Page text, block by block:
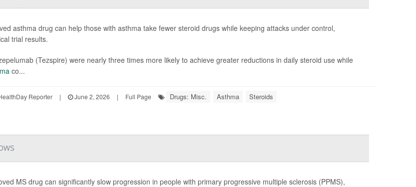
asthma drug can help those with asthma take fewer steroid drugs while keeping attacks under control,
trial results.
(Tezspire) were nearly three times more likely to achieve greater reductions in daily steroid use while
co...
Reporter | June 2, 2026 | Full Page Drugs: Misc. Asthma Steroids
MS drug can significantly slow progression in people with primary progressive multiple sclerosis (PPMS),